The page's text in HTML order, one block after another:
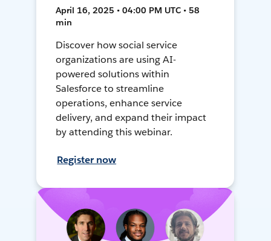
April 16, 2025 • 04:00 PM UTC • 58
min
Discover how social service
organizations are using AI-
powered solutions within
Salesforce to streamline
operations, enhance service
delivery, and expand their impact
by attending this webinar.
Register now